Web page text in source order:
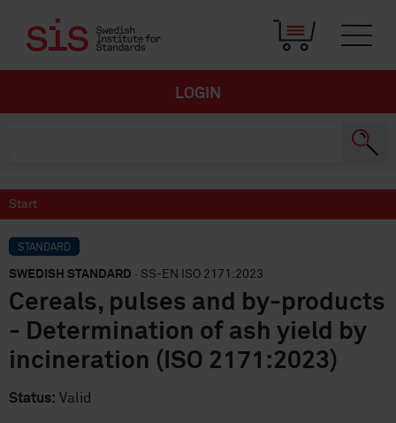
LOGIN
Start
STANDARD
SWEDISH STANDARD · SS-EN ISO 2171:2023
Cereals, pulses and by-products
- Determination of ash yield by
incineration (ISO 2171:2023)
Status: Valid